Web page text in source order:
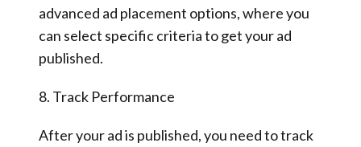
advanced ad placement options, where you
can select specific criteria to get your ad
published.
8. Track Performance
After your ad is published, you need to track